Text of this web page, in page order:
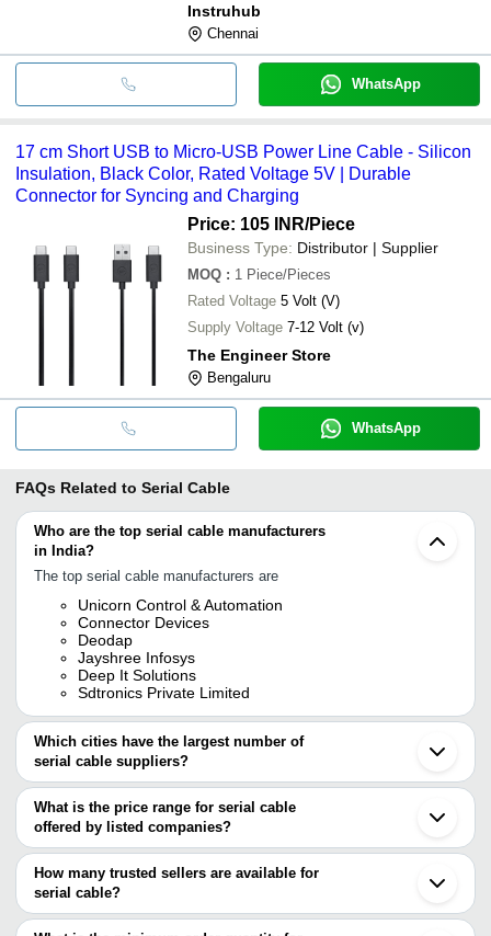
Instruhub
Chennai
WhatsApp
17 cm Short USB to Micro-USB Power Line Cable - Silicon
Insulation, Black Color, Rated Voltage 5V | Durable
Connector for Syncing and Charging
Price: 105 INR/Piece
Business Type: Distributor | Supplier
MOQ : 1 Piece/Pieces
Rated Voltage 5 Volt (V)
Supply Voltage 7-12 Volt (v)
The Engineer Store
Bengaluru
WhatsApp
FAQs Related to Serial Cable
Who are the top serial cable manufacturers
in India?
The top serial cable manufacturers are
Unicorn Control & Automation
Connector Devices
Deodap
Jayshree Infosys
Deep It Solutions
Sdtronics Private Limited
Which cities have the largest number of
serial cable suppliers?
The Cities are
Delhi
Mumbai
Bengaluru
Kolkata
Jaipur
Ahmedabad
What is the price range for serial cable
offered by listed companies?
The price range of serial cable are
Company Name
Product Name
SATYA KABIR E-
How many trusted sellers are available for
serial cable?
There are four trusted sellers of serial cable, and their names are